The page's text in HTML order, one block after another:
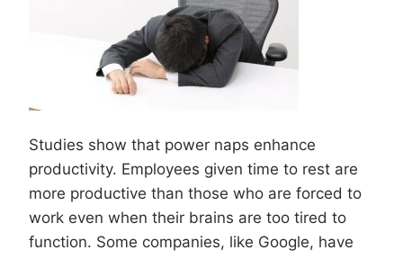
Studies show that power naps enhance
productivity. Employees given time to rest are
more productive than those who are forced to
work even when their brains are too tired to
function. Some companies, like Google, have